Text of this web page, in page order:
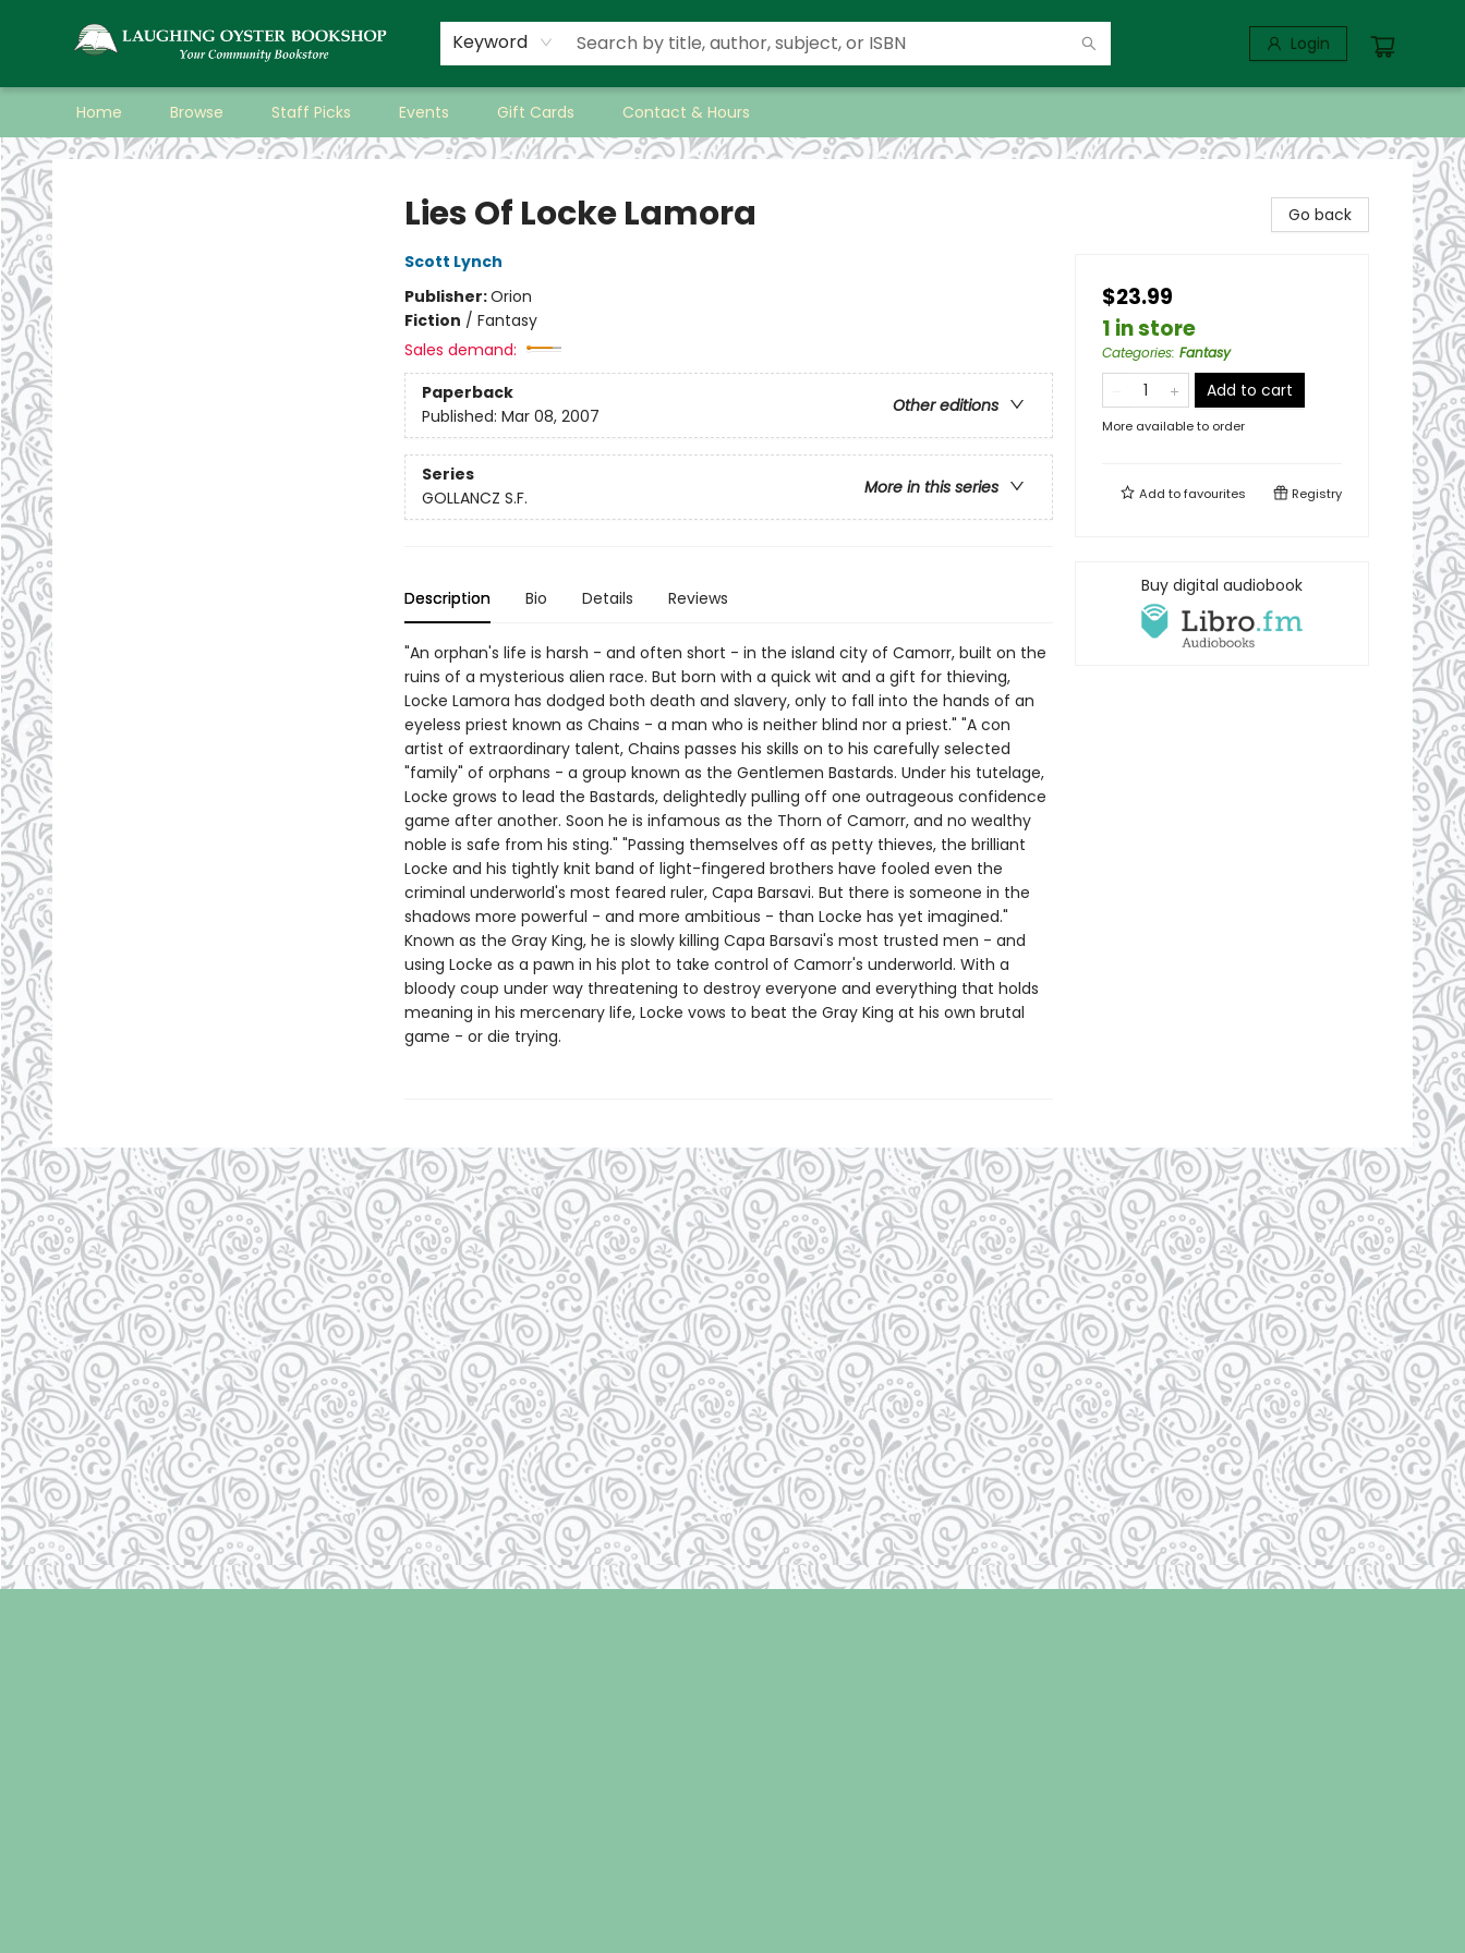
Keyword Login
Home Browse Staff Picks Events Gift Cards Contact & Hours
Laughing Oyster Bookshop
Lies Of Locke Lamora
Scott Lynch
Publisher:Orion
Fiction / Fantasy
Sales demand:
Paperback
Other editions
Published: Mar 08, 2007
Series
More in this series
GOLLANCZ S.F.
Description Bio Details Reviews
"An orphan's life is harsh - and often short - in the island city of Camorr, built on the
ruins of a mysterious alien race. But born with a quick wit and a gift for thieving,
Locke Lamora has dodged both death and slavery, only to fall into the hands of an
eyeless priest known as Chains - a man who is neither blind nor a priest." "A con
artist of extraordinary talent, Chains passes his skills on to his carefully selected
"family" of orphans - a group known as the Gentlemen Bastards. Under his tutelage,
Locke grows to lead the Bastards, delightedly pulling off one outrageous confidence
game after another. Soon he is infamous as the Thorn of Camorr, and no wealthy
noble is safe from his sting." "Passing themselves off as petty thieves, the brilliant
Locke and his tightly knit band of light-fingered brothers have fooled even the
criminal underworld's most feared ruler, Capa Barsavi. But there is someone in the
shadows more powerful - and more ambitious - than Locke has yet imagined."
Known as the Gray King, he is slowly killing Capa Barsavi's most trusted men - and
using Locke as a pawn in his plot to take control of Camorr's underworld. With a
bloody coup under way threatening to destroy everyone and everything that holds
meaning in his mercenary life, Locke vows to beat the Gray King at his own brutal
game - or die trying.
Go back
$23.99
1 in store
Categories: Fantasy
Add to cart
More available to order
Add tofavourites Registry
Buy digital audiobook